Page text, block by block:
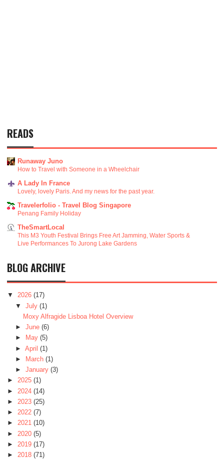
READS
Runaway Juno
How to Travel with Someone in a Wheelchair
A Lady In France
Lovely, lovely Paris. And my news for the past year.
Travelerfolio - Travel Blog Singapore
Penang Family Holiday
TheSmartLocal
This M3 Youth Festival Brings Free Art Jamming, Water Sports &
Live Performances To Jurong Lake Gardens
BLOG ARCHIVE
▼ 2026 (17)
▼ July (1)
Moxy Alfragide Lisboa Hotel Overview
► June (6)
►
May (5)
► April (1)
►
March (1)
► January (3)
► 2025 (1)
► 2024 (14)
► 2023 (25)
► 2022 (7)
► 2021 (10)
► 2020 (5)
► 2019 (17)
► 2018 (71)